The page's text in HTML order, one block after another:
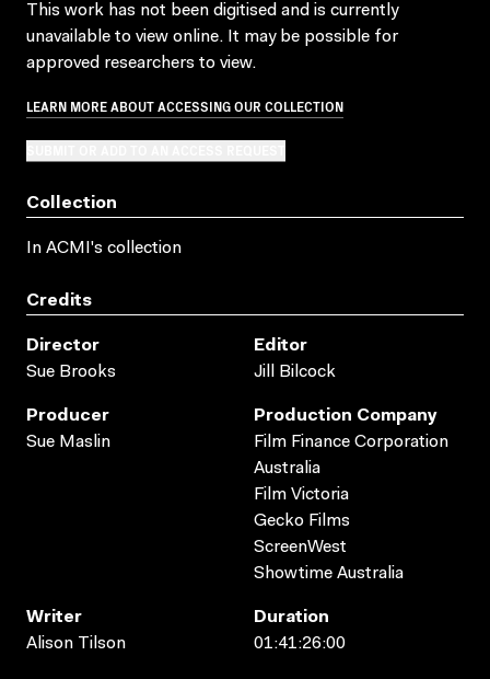
This work has not been digitised and is currently
unavailable to view online. It may be possible for
approved researchers to view.
LEARN MORE ABOUT ACCESSING OUR COLLECTION
Collection
In ACMI's collection
Credits
Director
Sue Brooks
Editor
Jill Bilcock
Producer
Sue Maslin
Production Company
Film Finance Corporation
Australia
Film Victoria
Gecko Films
ScreenWest
Showtime Australia
Writer
Alison Tilson
Duration
01:41:26:00